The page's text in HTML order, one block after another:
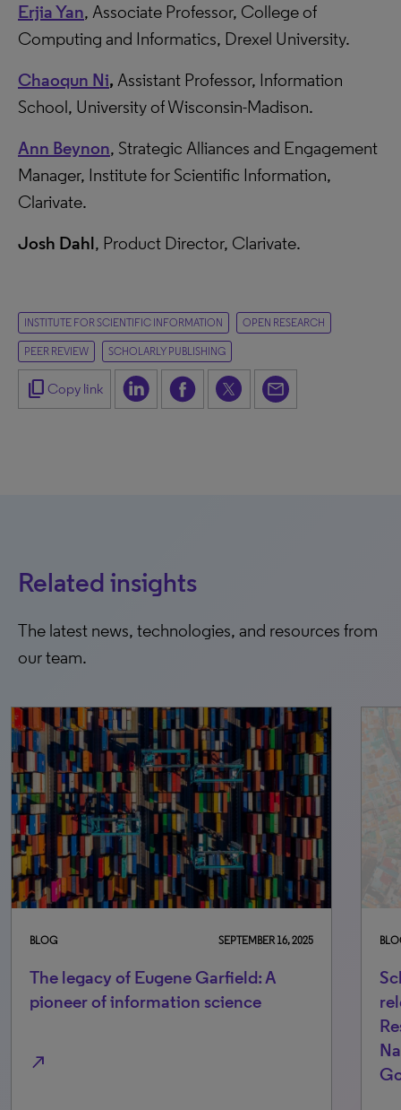
Erjia Yan, Associate Professor, College of
Computing and Informatics, Drexel University.
Chaoqun Ni, Assistant Professor, Information
School, University of Wisconsin-Madison.
Ann Beynon, Strategic Alliances and Engagement
Manager, Institute for Scientific Information,
Clarivate.
Josh Dahl, Product Director, Clarivate.
INSTITUTE FOR SCIENTIFIC INFORMATION OPEN RESEARCH
PEER REVIEW SCHOLARLY PUBLISHING
content_copy Copy link
Related insights
The latest news, technologies, and resources from
our team.
BLOG SEPTEMBER 16, 2025
The legacy of Eugene Garfield: A
pioneer of information science
north_east